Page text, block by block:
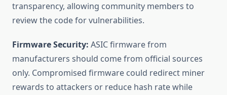
transparency, allowing community members to
review the code for vulnerabilities.
Firmware Security: ASIC firmware from
manufacturers should come from official sources
only. Compromised firmware could redirect miner
rewards to attackers or reduce hash rate while